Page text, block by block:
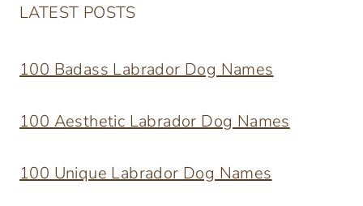
LATEST POSTS
100 Badass Labrador Dog Names
100 Aesthetic Labrador Dog Names
100 Unique Labrador Dog Names